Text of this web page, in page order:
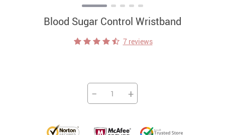
Blood Sugar Control Wristband
7 reviews
− +